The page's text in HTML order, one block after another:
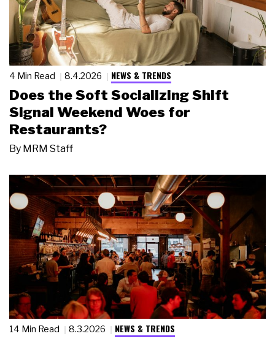
4 Min Read 8.4.2026 NEWS & TRENDS
Does the Soft Socializing Shift
Signal Weekend Woes for
Restaurants?
By MRM Staff
14 Min Read 8.3.2026 NEWS & TRENDS